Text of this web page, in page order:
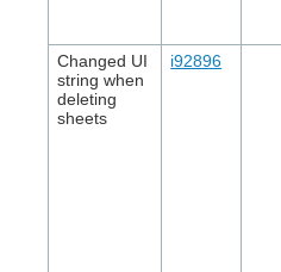
Changed UI
string when
deleting
sheets
i92896